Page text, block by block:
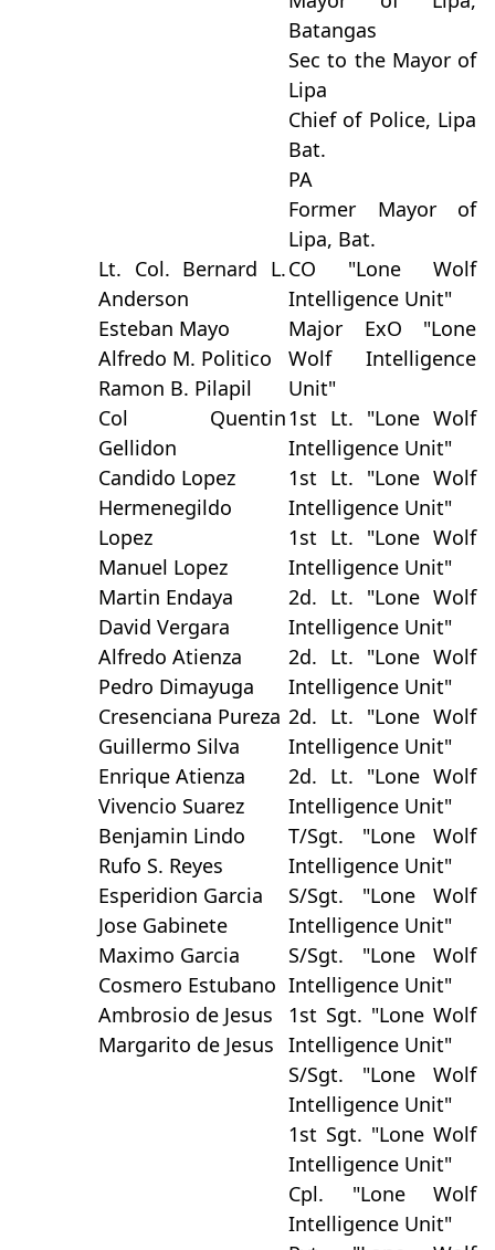
Lt. Col. Bernard L.
Anderson
Esteban Mayo
Alfredo M. Politico
Ramon B. Pilapil
Col Quentin
Gellidon
Candido Lopez
Hermenegildo
Lopez
Manuel Lopez
Martin Endaya
David Vergara
Alfredo Atienza
Pedro Dimayuga
Cresenciana Pureza
Guillermo Silva
Enrique Atienza
Vivencio Suarez
Benjamin Lindo
Rufo S. Reyes
Esperidion Garcia
Jose Gabinete
Maximo Garcia
Cosmero Estubano
Ambrosio de Jesus
Margarito de Jesus
Batangas
Sec to the Mayor of
Lipa
Chief of Police, Lipa
Bat.
PA
Former Mayor of
Lipa, Bat.
CO "Lone Wolf
Intelligence Unit"
Major ExO "Lone
Wolf Intelligence
Unit"
1st Lt. "Lone Wolf
Intelligence Unit"
1st Lt. "Lone Wolf
Intelligence Unit"
1st Lt. "Lone Wolf
Intelligence Unit"
2d. Lt. "Lone Wolf
Intelligence Unit"
2d. Lt. "Lone Wolf
Intelligence Unit"
2d. Lt. "Lone Wolf
Intelligence Unit"
2d. Lt. "Lone Wolf
Intelligence Unit"
T/Sgt. "Lone Wolf
Intelligence Unit"
S/Sgt. "Lone Wolf
Intelligence Unit"
S/Sgt. "Lone Wolf
Intelligence Unit"
1st Sgt. "Lone Wolf
Intelligence Unit"
S/Sgt. "Lone Wolf
Intelligence Unit"
1st Sgt. "Lone Wolf
Intelligence Unit"
Cpl. "Lone Wolf
Intelligence Unit"